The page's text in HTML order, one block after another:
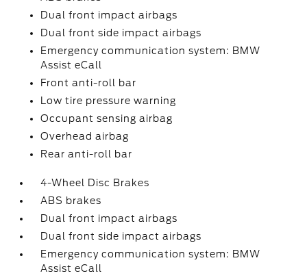
Dual front impact airbags
Dual front side impact airbags
Emergency communication system: BMW
Assist eCall
Front anti-roll bar
Low tire pressure warning
Occupant sensing airbag
Overhead airbag
Rear anti-roll bar
4-Wheel Disc Brakes
ABS brakes
Dual front impact airbags
Dual front side impact airbags
Emergency communication system: BMW
Assist eCall